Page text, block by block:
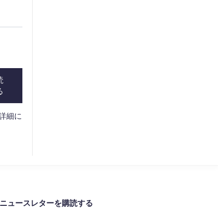
細に
ニュースレターを購読する